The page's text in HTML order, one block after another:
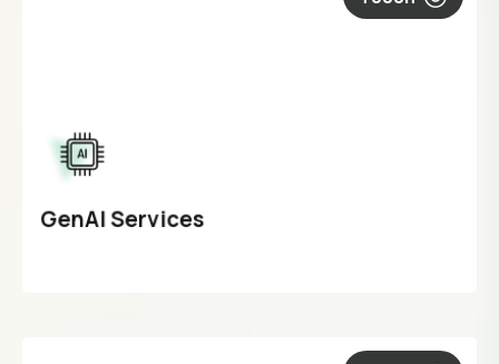
GenAI Services